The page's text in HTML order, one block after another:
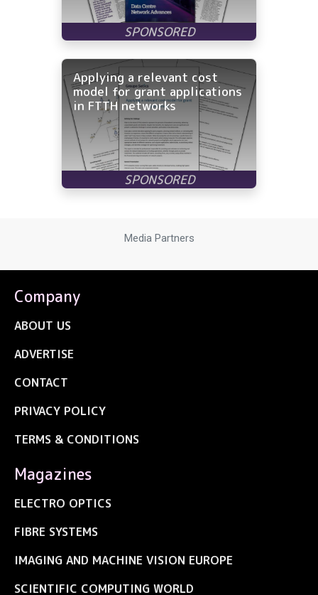
Applying a relevant cost
model for grant applications
in FTTH networks
Media Partners
Company
ABOUT US
ADVERTISE
CONTACT
PRIVACY POLICY
TERMS & CONDITIONS
Magazines
ELECTRO OPTICS
FIBRE SYSTEMS
IMAGING AND MACHINE VISION EUROPE
SCIENTIFIC COMPUTING WORLD